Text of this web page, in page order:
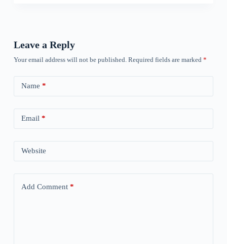
Leave a Reply
Your email address will not be published. Required fields are marked *
Name *
Email *
Website
Add Comment*